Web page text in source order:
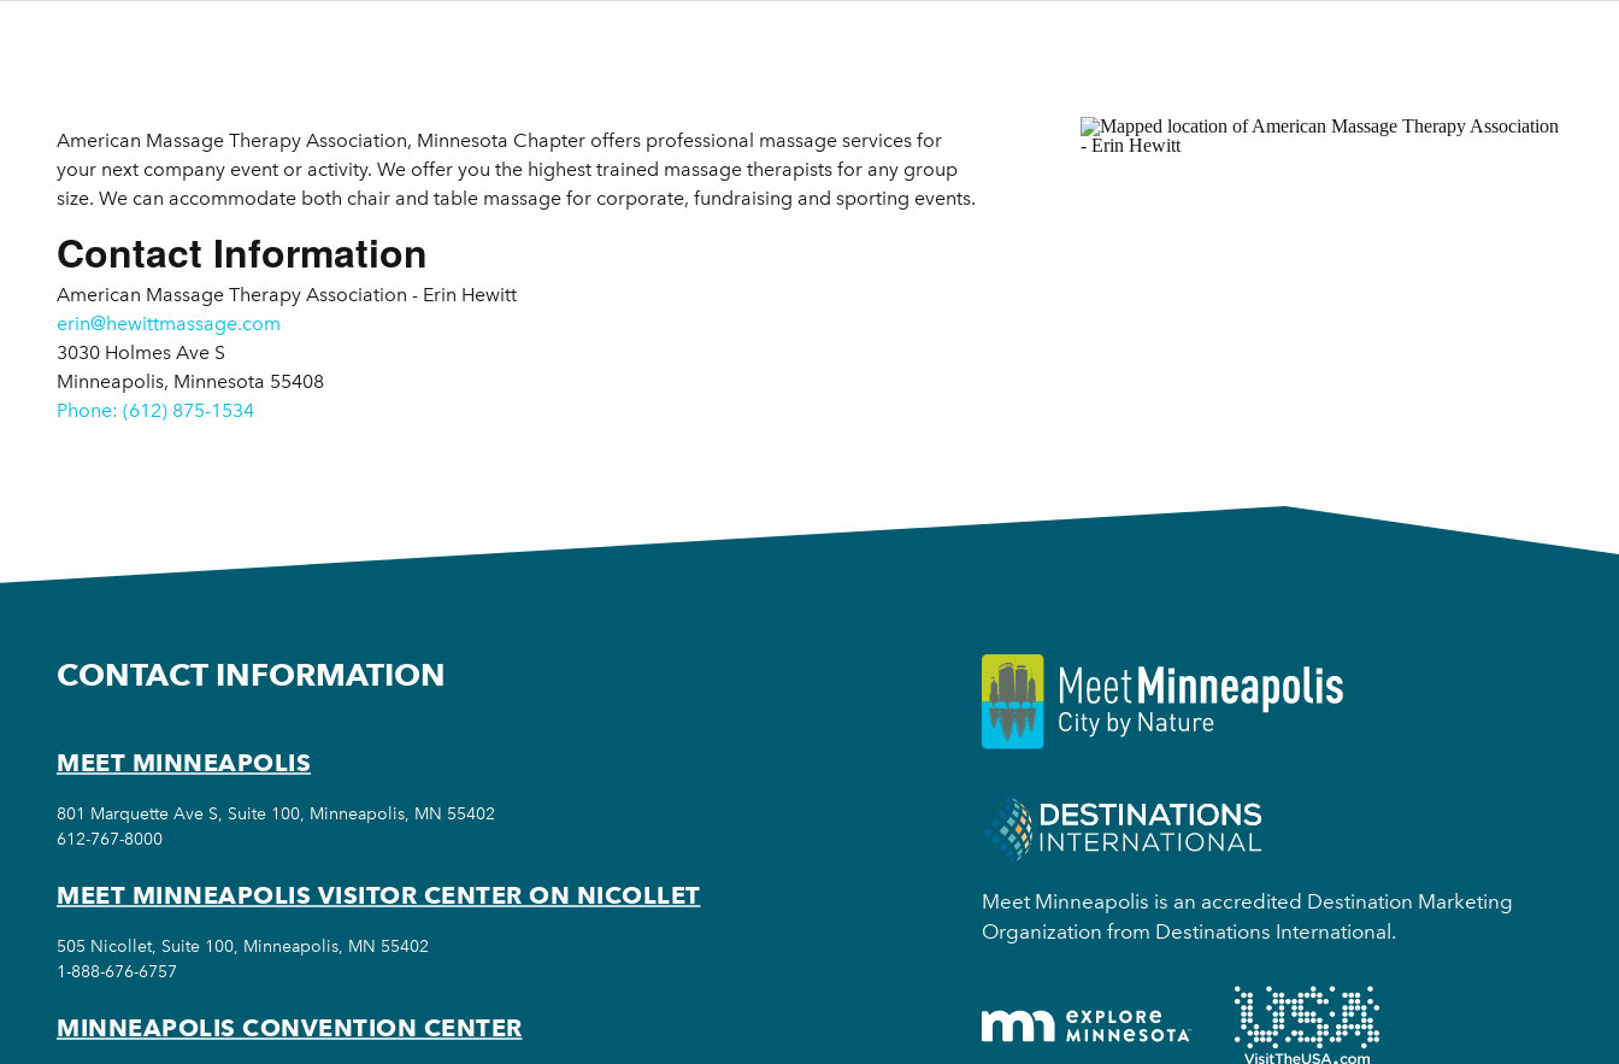
American Massage Therapy Association, Minnesota Chapter offers professional massage services for
your next company event or activity. We offer you the highest trained massage therapists for any group
size. We can accommodate both chair and table massage for corporate, fundraising and sporting events.
Contact Information
American Massage Therapy Association - Erin Hewitt
erin@hewittmassage.com
3030 Holmes Ave S
Minneapolis, Minnesota 55408
Phone: (612) 875-1534
Meet Minneapolis is an accredited Destination Marketing
Organization from Destinations International.
CONTACT INFORMATION
MEET MINNEAPOLIS
801 Marquette Ave S, Suite 100, Minneapolis, MN 55402
612-767-8000
MEET MINNEAPOLIS VISITOR CENTER ON NICOLLET
505 Nicollet, Suite 100, Minneapolis, MN 55402
1-888-676-6757
MINNEAPOLIS CONVENTION CENTER